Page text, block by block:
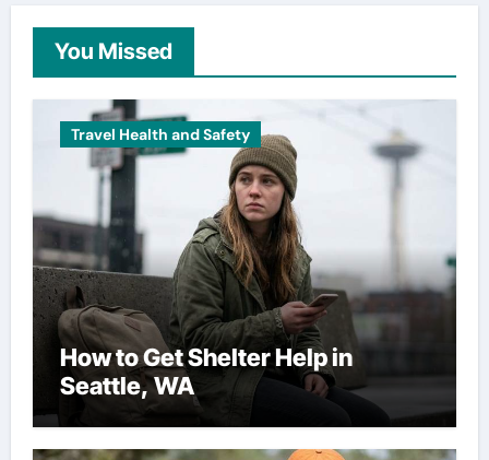
You Missed
Travel Health and Safety
How to Get Shelter Help in
Seattle, WA